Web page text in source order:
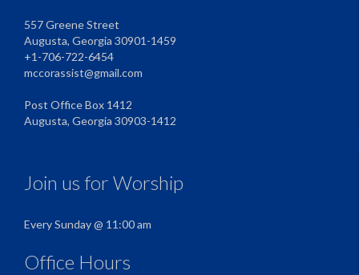
557 Greene Street
Augusta, Georgia 30901-1459
+1-706-722-6454
mccorassist@gmail.com
Post Office Box 1412
Augusta, Georgia 30903-1412
Join us for Worship
Every Sunday @ 11:00 am
Office Hours